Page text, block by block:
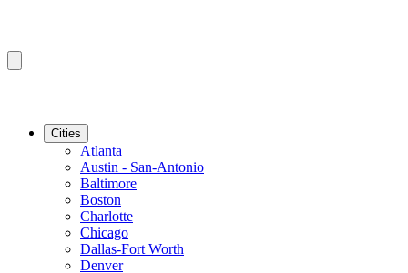
Cities
Atlanta
Austin - San-Antonio
Baltimore
Boston
Charlotte
Chicago
Dallas-Fort Worth
Denver